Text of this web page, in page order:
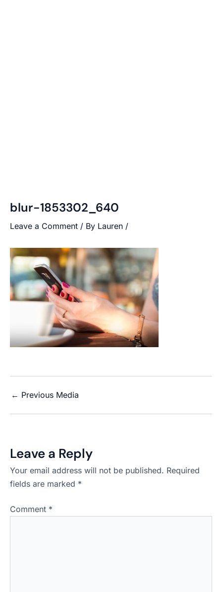
blur-1853302_640
Leave a Comment / By Lauren /
← Previous Media
Leave a Reply
Your email address will not be published. Required
fields are marked *
Comment *